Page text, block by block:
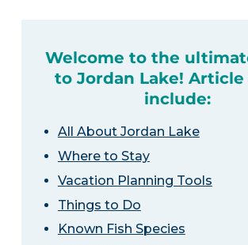
Welcome to the
to Jordan Lake!
include:
All About Jordan Lake
Where to Stay
Vacation Planning Tools
Things to Do
Known Fish Species